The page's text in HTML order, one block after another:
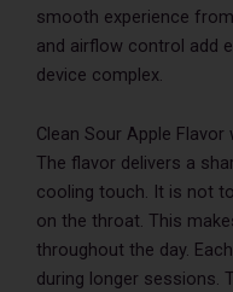
smooth experience
and airflow control add
device complex.
Clean Sour Apple Flavor
The flavor delivers a
cooling touch. It is not
on the throat. This
throughout the day.
during longer sessions.